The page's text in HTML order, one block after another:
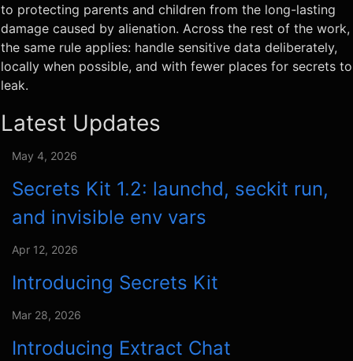
to protecting parents and children from the long-lasting
damage caused by alienation. Across the rest of the work,
the same rule applies: handle sensitive data deliberately,
locally when possible, and with fewer places for secrets to
leak.
Latest Updates
May 4, 2026
Secrets Kit 1.2: launchd, seckit run,
and invisible env vars
Apr 12, 2026
Introducing Secrets Kit
Mar 28, 2026
Introducing Extract Chat